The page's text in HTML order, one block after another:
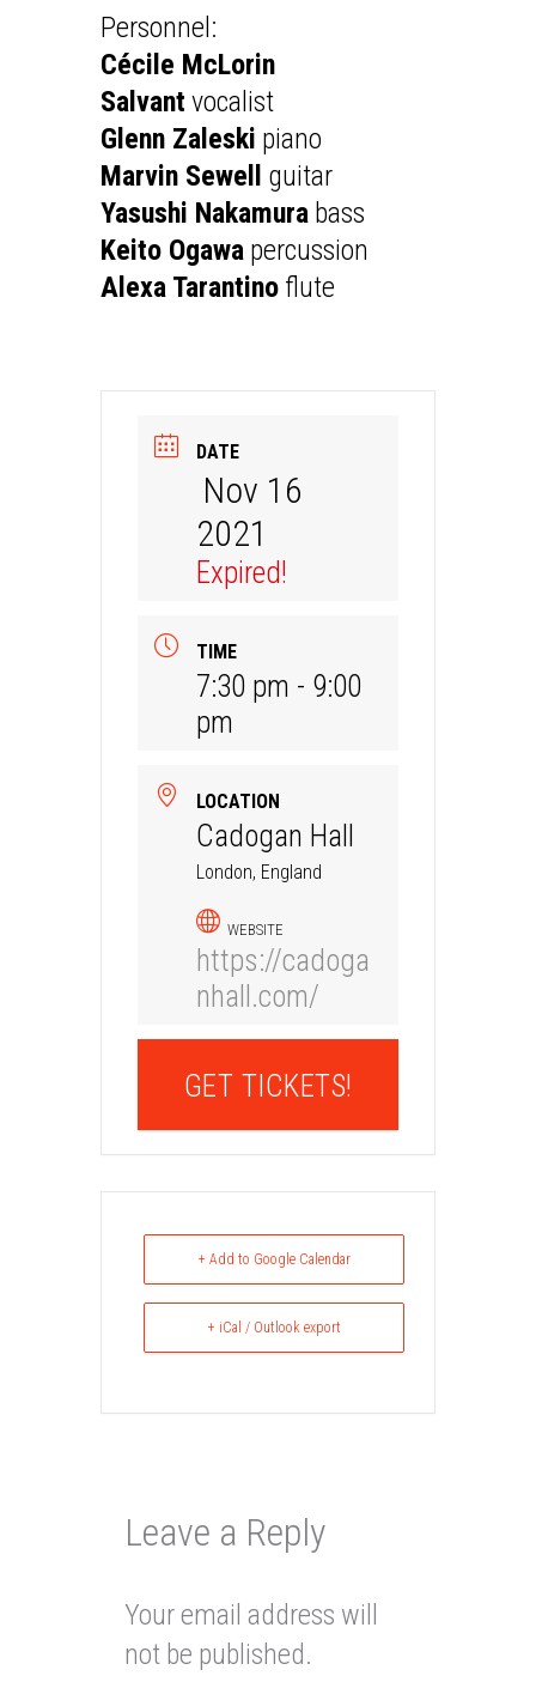
Personnel:
Cécile McLorin
Salvant vocalist
Glenn Zaleski piano
Marvin Sewell
guitar
Yasushi Nakamura bass
Keito Ogawa percussion
Alexa Tarantino flute
DATE
Nov 16
2021
Expired!
TIME
7:30 pm - 9:00
pm
LOCATION
Cadogan Hall
London, England
WEBSITE
https://cadoga
nhall.com/
GET TICKETS!
+ Add to Google Calendar
+ iCal / Outlook export
Leave a Reply
Your email address will
not be published.